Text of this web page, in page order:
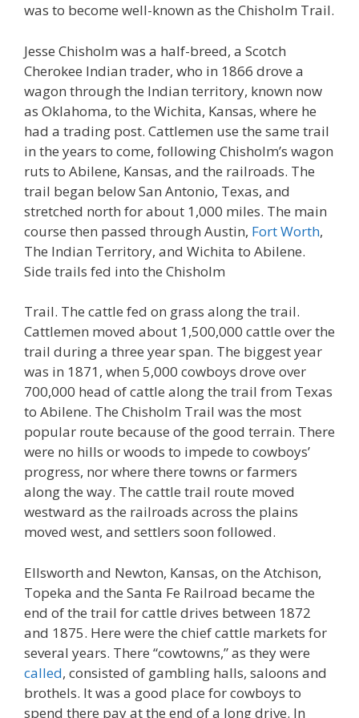
was to become well-known as the Chisholm Trail.
Jesse Chisholm was a half-breed, a Scotch
Cherokee Indian trader, who in 1866 drove a
wagon through the Indian territory, known now
as Oklahoma, to the Wichita, Kansas, where he
had a trading post. Cattlemen use the same trail
in the years to come, following Chisholm’s wagon
ruts to Abilene, Kansas, and the railroads. The
trail began below San Antonio, Texas, and
stretched north for about 1,000 miles. The main
course then passed through Austin, Fort Worth,
The Indian Territory, and Wichita to Abilene.
Side trails fed into the Chisholm
Trail. The cattle fed on grass along the trail.
Cattlemen moved about 1,500,000 cattle over the
trail during a three year span. The biggest year
was in 1871, when 5,000 cowboys drove over
700,000 head of cattle along the trail from Texas
to Abilene. The Chisholm Trail was the most
popular route because of the good terrain. There
were no hills or woods to impede to cowboys’
progress, nor where there towns or farmers
along the way. The cattle trail route moved
westward as the railroads across the plains
moved west, and settlers soon followed.
Ellsworth and Newton, Kansas, on the Atchison,
Topeka and the Santa Fe Railroad became the
end of the trail for cattle drives between 1872
and 1875. Here were the chief cattle markets for
several years. There “cowtowns,” as they were
called, consisted of gambling halls, saloons and
brothels. It was a good place for cowboys to
spend there pay at the end of a long drive. In